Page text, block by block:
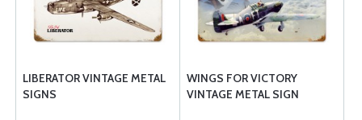
LIBERATOR VINTAGE METAL
SIGNS
WINGS FOR VICTORY
VINTAGE METAL SIGN